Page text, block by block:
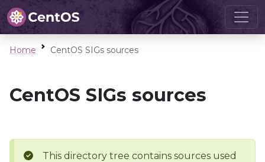
Home CentOS SIGs sources
CentOS SIGs sources
This directory tree contains sources used